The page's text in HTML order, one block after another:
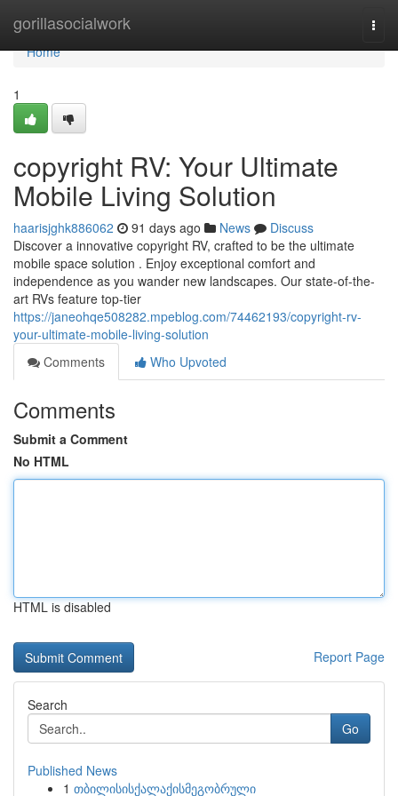
gorillasocialwork
Home
Home
1
copyright RV: Your Ultimate
Mobile Living Solution
haarisjghk886062 91 days ago News
Discuss
Discover a innovative copyright RV, crafted to be the ultimate
mobile space solution . Enjoy exceptional comfort and
independence as you wander new landscapes. Our state-of-the-
art RVs feature top-tier
https://janeohqe508282.mpeblog.com/74462193/copyright-rv-
your-ultimate-mobile-living-solution
Comments
Who Upvoted
Comments
Submit a Comment
No HTML
HTML is disabled
Report Page
Search
Go
Published News
1 თბილისისქალაქისმეგობრული